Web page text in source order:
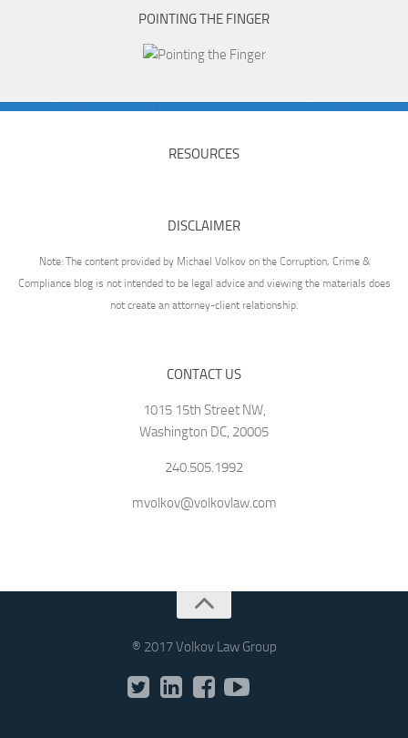
POINTING THE FINGER
RESOURCES
DISCLAIMER
Note: The content provided by Michael Volkov on the Corruption, Crime &
Compliance blog is not intended to be legal advice and viewing the materials does
not create an attorney-client relationship.
CONTACT US
1015 15th Street NW,
Washington DC, 20005
240.505.1992
mvolkov@volkovlaw.com
® 2017 Volkov Law Group